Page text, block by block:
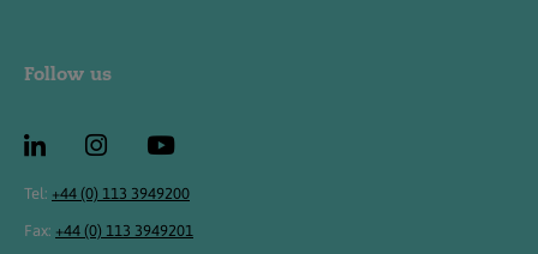
Follow us
Tel: +44 (0) 113 3949200
Fax: +44 (0) 113 3949201